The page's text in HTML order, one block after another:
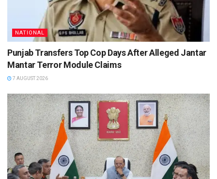
NATIONAL
Punjab Transfers Top Cop Days After Alleged Jantar
Mantar Terror Module Claims
7 AUGUST 2026